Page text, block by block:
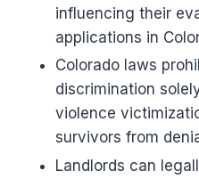
influencing their
applications in
Colorado laws
discrimination
violence
survivors from
Landlords can